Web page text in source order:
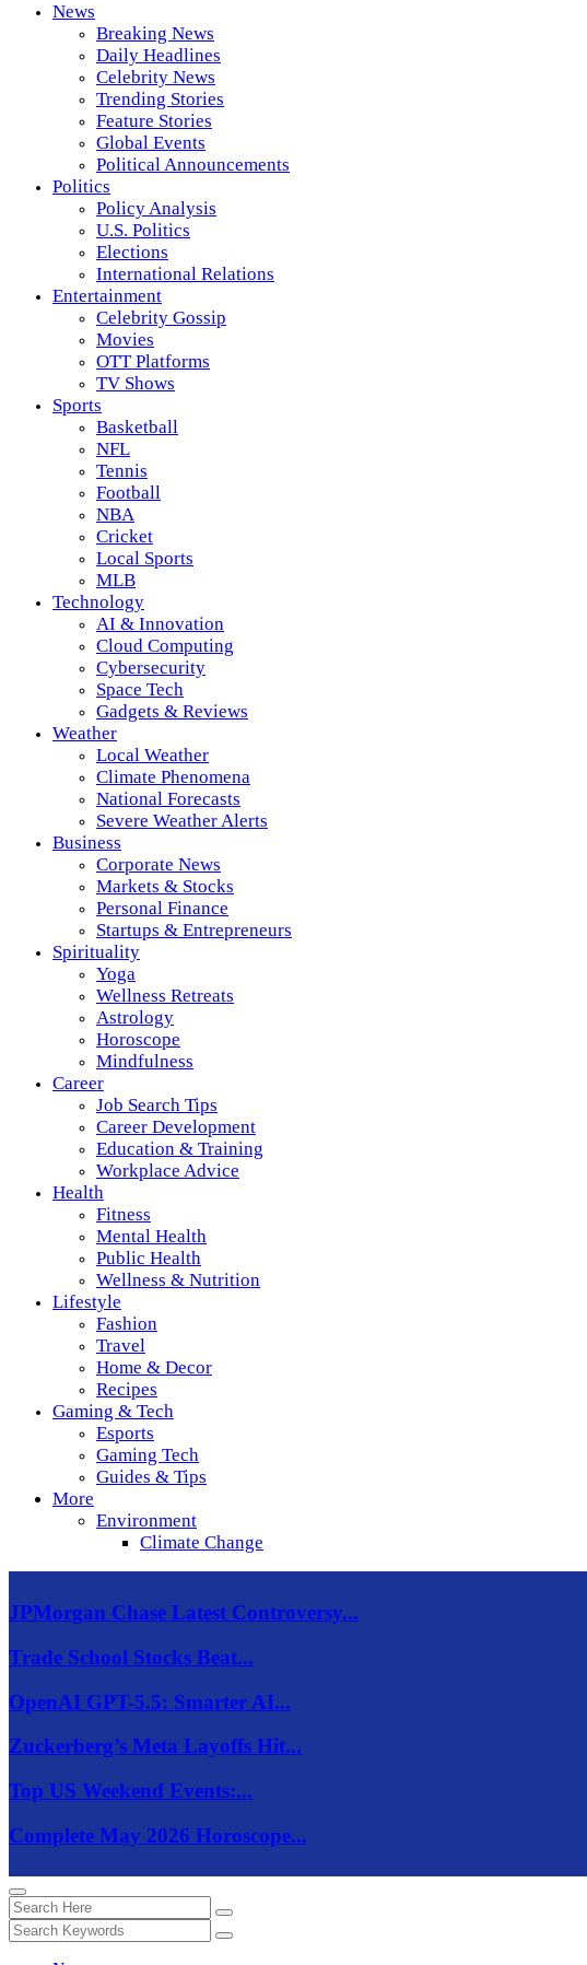
News
Breaking News
Daily Headlines
Celebrity News
Trending Stories
Feature Stories
Global Events
Political Announcements
Politics
Policy Analysis
U.S. Politics
Elections
International Relations
Entertainment
Celebrity Gossip
Movies
OTT Platforms
TV Shows
Sports
Basketball
NFL
Tennis
Football
NBA
Cricket
Local Sports
MLB
Technology
AI & Innovation
Cloud Computing
Cybersecurity
Space Tech
Gadgets & Reviews
Weather
Local Weather
Climate Phenomena
National Forecasts
Severe Weather Alerts
Business
Corporate News
Markets & Stocks
Personal Finance
Startups & Entrepreneurs
Spirituality
Yoga
Wellness Retreats
Astrology
Horoscope
Mindfulness
Career
Job Search Tips
Career Development
Education & Training
Workplace Advice
Health
Fitness
Mental Health
Public Health
Wellness & Nutrition
Lifestyle
Fashion
Travel
Home & Decor
Recipes
Gaming & Tech
Esports
Gaming Tech
Guides & Tips
More
Environment
Climate Change
JPMorgan Chase Latest Controversy...
Trade School Stocks Beat...
OpenAI GPT-5.5: Smarter AI...
Zuckerberg’s Meta Layoffs Hit...
Top US Weekend Events:...
Complete May 2026 Horoscope...